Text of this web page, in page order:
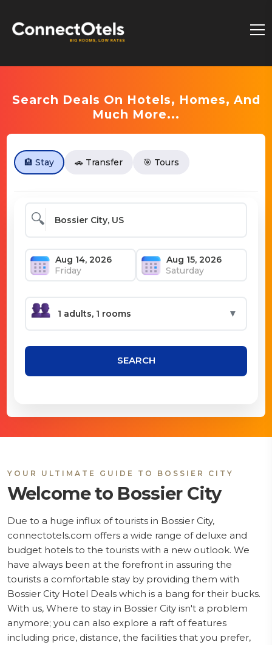
Search Deals On Hotels, Homes, And
Much More...
🏨 Stay 🚗 Transfer 🎯 Tours
🔍
Friday Saturday
▼
SEARCH
YOUR ULTIMATE GUIDE TO BOSSIER CITY
Welcome to Bossier City
Due to a huge influx of tourists in Bossier City,
connectotels.com offers a wide range of deluxe and
budget hotels to the tourists with a new outlook. We
have always been at the forefront in assuring the
tourists a comfortable stay by providing them with
Bossier City Hotel Deals which is a bang for their bucks.
With us, Where to stay in Bossier City isn't a problem
anymore; you can also explore a raft of features
including price, distance, the facilities that you prefer,